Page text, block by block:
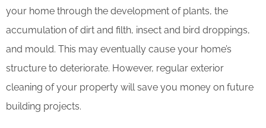
your home through the development of plants, the
accumulation of dirt and filth, insect and bird droppings,
and mould. This may eventually cause your home’s
structure to deteriorate. However, regular exterior
cleaning of your property will save you money on future
building projects.